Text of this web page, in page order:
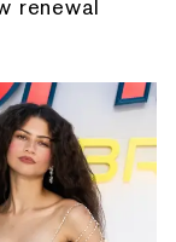
renewal